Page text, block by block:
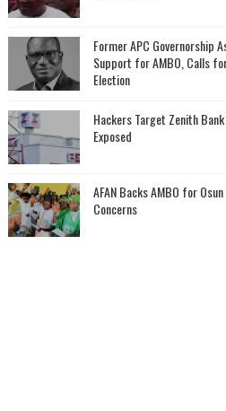
‎Former APC Governorship
Support for AMBO, Calls
Election
Hackers Target Zenith
Exposed
AFAN Backs AMBO for
Concerns